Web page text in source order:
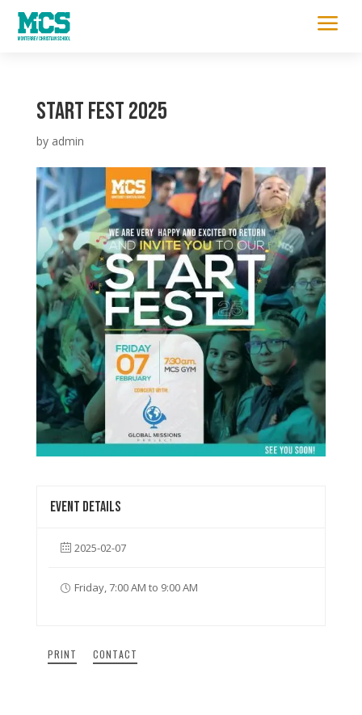
a
START FEST 2025
by admin
Event details
2025-02-07
Friday, 7:00 AM to 9:00 AM
PRINT CONTACT